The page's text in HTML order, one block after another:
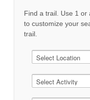
Find a trail. Use 1 or
to customize your
trail.